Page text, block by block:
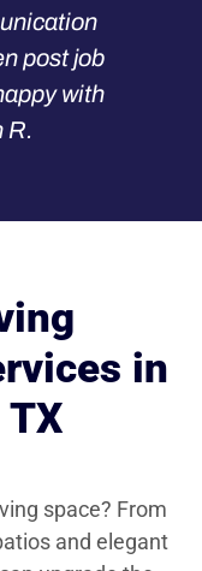
post job
with
R.
in
space? From
and elegant